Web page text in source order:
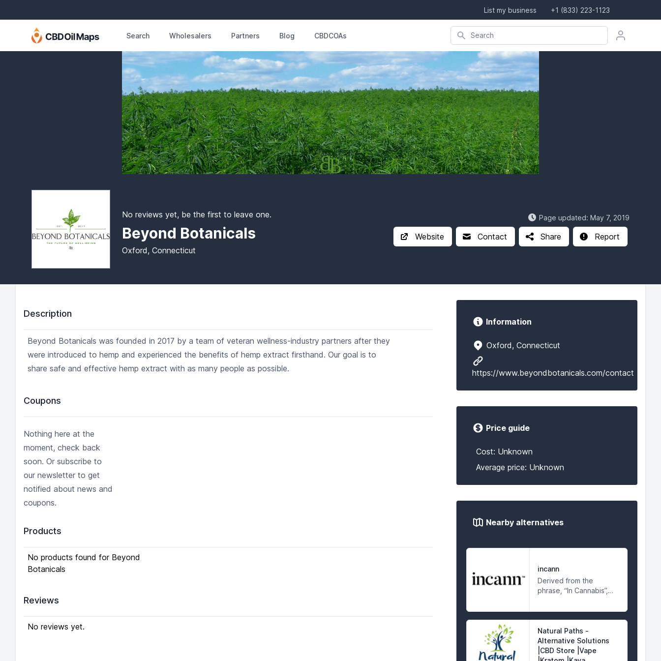
List my business +1 (833) 223-1123
Search Wholesalers Partners Blog CBDCOAs Search
Search company, product, or location
No reviews yet, be the first to leave one.
Beyond Botanicals
Oxford, Connecticut
Page updated: May 7, 2019
Website Contact Share Report
Description
Beyond Botanicals was founded in 2017 by a team of veteran wellness-industry partners after they
were introduced to hemp and experienced the benefits of hemp extract firsthand. Our goal is to
share safe and effective hemp extract with as many people as possible.
Coupons
Nothing here at the
moment, check back
soon. Or subscribe to
our newsletter to get
notified about news and
coupons.
Products
No products found for Beyond
Botanicals
Reviews
No reviews yet.
Information
Oxford, Connecticut
https://www.beyondbotanicals.com/contact
Price guide
Cost: Unknown
Average price: Unknown
Nearby alternatives
incann
Derived from the
phrase, “In Cannabis”,
cannabinoids, with its
sacred remedial
compounds extracted
from the hemp variety,
found within the
cannabis plant.
Natural Paths -
Alternative Solutions
|CBD Store |Vape